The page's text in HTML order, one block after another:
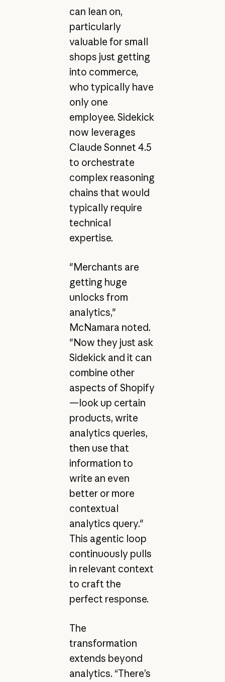
can lean on,
particularly
valuable for small
shops just getting
into commerce,
who typically have
only one
employee. Sidekick
now leverages
Claude Sonnet 4.5
to orchestrate
complex reasoning
chains that would
typically require
technical
expertise.
"Merchants are
getting huge
unlocks from
analytics,"
McNamara noted.
"Now they just ask
Sidekick and it can
combine other
aspects of Shopify
—look up certain
products, write
analytics queries,
then use that
information to
write an even
better or more
contextual
analytics query."
This agentic loop
continuously pulls
in relevant context
to craft the
perfect response.
The
transformation
extends beyond
analytics. “There’s